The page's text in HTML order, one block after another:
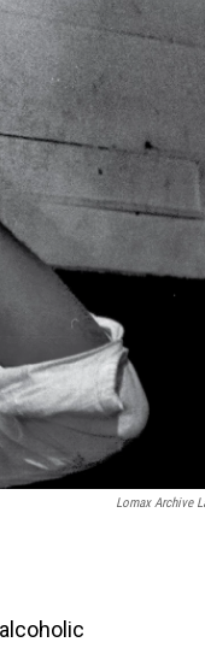
Lomax Archive